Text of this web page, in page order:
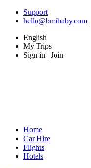
Support
hello@bmibaby.com
English
My Trips
Sign in | Join
Home
Car Hire
Flights
Hotels